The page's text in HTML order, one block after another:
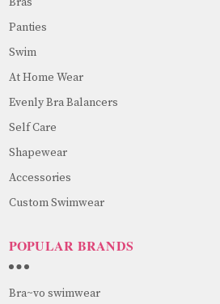
Panties
Swim
At Home Wear
Evenly Bra Balancers
Self Care
Shapewear
Accessories
Custom Swimwear
POPULAR BRANDS
Bra~vo swimwear